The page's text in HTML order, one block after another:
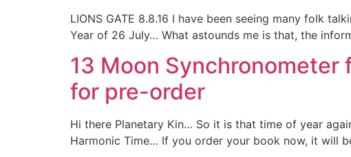
LIONS GATE 8.8.16 I have been seeing many folk
Year of 26 July… What astounds me is that, the
13 Moon Synchronometer
for pre-order
Hi there Planetary Kin… So it is that time of year
Harmonic Time… If you order your book now, it will